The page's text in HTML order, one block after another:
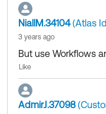
NiallM.34104(Atlas
3 years ago
But use Workflows
Like
AdmirJ.37098